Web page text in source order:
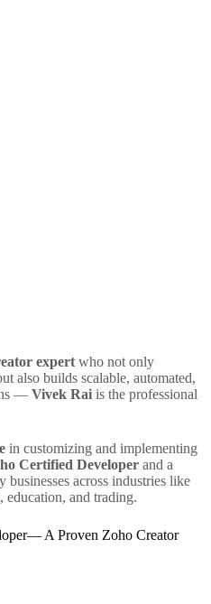
expert who not only
also builds scalable, automated,
— Vivek Rai is the professional
in customizing and implementing
Certified Developer and a
businesses across industries like
education, and trading.
A Proven Zoho Creator